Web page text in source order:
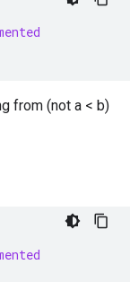
from (not a < b)